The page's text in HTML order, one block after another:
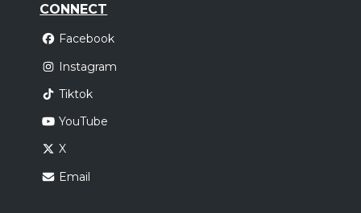
CONNECT
Facebook
Instagram
Tiktok
YouTube
X
Email